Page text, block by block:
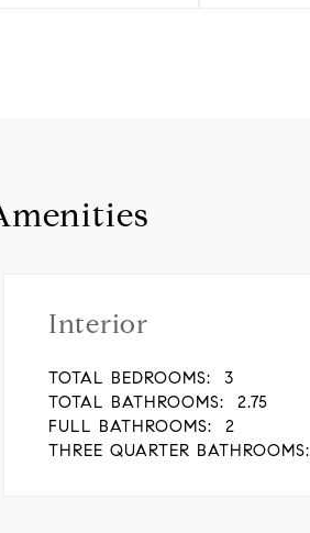
Interior
TOTAL BEDROOMS:
3
TOTAL BATHROOMS:
2.75
FULL BATHROOMS:
2
THREE QUARTER BATHROOMS: